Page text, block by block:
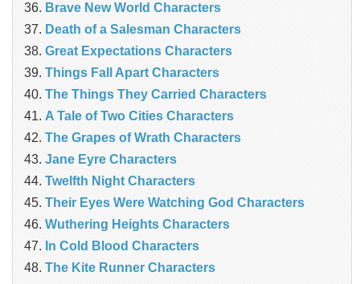
Brave New World Characters
Death of a Salesman Characters
Great Expectations Characters
Things Fall Apart Characters
The Things They Carried Characters
A Tale of Two Cities Characters
The Grapes of Wrath Characters
Jane Eyre Characters
Twelfth Night Characters
Their Eyes Were Watching God Characters
Wuthering Heights Characters
In Cold Blood Characters
The Kite Runner Characters